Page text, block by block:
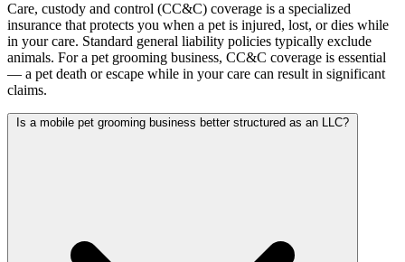
Care, custody and control (CC&C) coverage is a specialized
insurance that protects you when a pet is injured, lost, or dies while
in your care. Standard general liability policies typically exclude
animals. For a pet grooming business, CC&C coverage is essential
— a pet death or escape while in your care can result in significant
claims.
Is a mobile pet grooming business better structured as an LLC?